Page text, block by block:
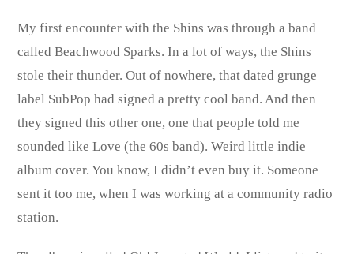
My first encounter with the Shins was through a band
called Beachwood Sparks. In a lot of ways, the Shins
stole their thunder. Out of nowhere, that dated grunge
label SubPop had signed a pretty cool band. And then
they signed this other one, one that people told me
sounded like Love (the 60s band). Weird little indie
album cover. You know, I didn’t even buy it. Someone
sent it too me, when I was working at a community radio
station.